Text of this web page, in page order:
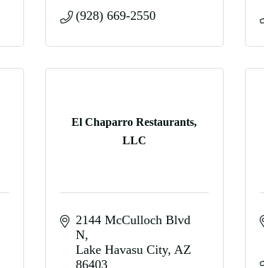
(928) 669-2550
El Chaparro Restaurants,
LLC
2144 McCulloch Blvd
N
Lake Havasu City AZ
86403